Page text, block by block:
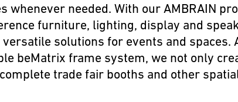
whenever needed. With ourAMBRAIN
furniture, lighting, display and
solutions for events and spaces.
beMatrix frame system, we not only
trade fair booths and other